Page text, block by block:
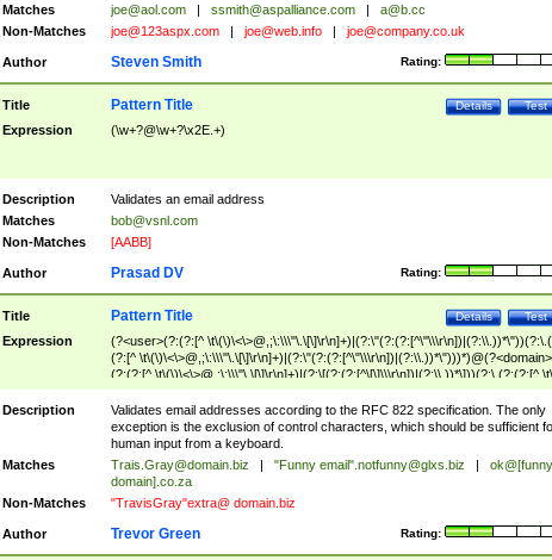
Matches
joe@aol.com ssmith@aspalliance.com
a@b.cc
Non-Matches
joe@123aspx.com joe@web.info joe@company.co.uk
Author Rating:
Steven Smith
Title Test
Details
Pattern Title
Expression (\w+?@\w+?\x2E.+)
Description
Validates an email address
Matches
bob@vsnl.com
Non-Matches
[AABB]
Author Rating:
Prasad DV
Title Test
Details
Pattern Title
Expression
(?<user>(?:(?:[^
(?:[^ \t\(\)\<\>@,;\:\\\"\.\[\]\r\n]+)|(?:\"(?:(?:[^\"\\\r\n])|(?:\\.))*\")))*)@(?<domain>
(?:(?:[^ \t\(\)\<\>@,;\:\\\"\.\[\]\r\n]+)|(?:\[(?:(?:[^\[\]\\\r\n])|(?:\\.))*\]))(?:\.(?:(?:[^ \t\
(\)\<\>@,;\:\\\"\.\[\]\r\n]+)|(?:\[(?:(?:[^\[\]\\\r\n])|(?:\\.))*\])))*)
Description
Validates email addresses according to the RFC 822 specification. The only
exception is the exclusion of control characters, which should be sufficient
human input from a keyboard.
Matches
Trais.Gray@domain.biz "Funny email".notfunny@glxs.biz
ok@[funny
domain].co.za
Non-Matches
"TravisGray"extra@ domain.biz
Author Rating:
Trevor Green